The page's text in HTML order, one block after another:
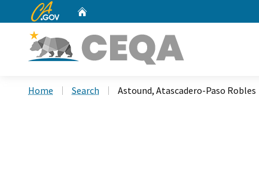
CA.gov
Home Search Astound, Atascadero-Paso Robles